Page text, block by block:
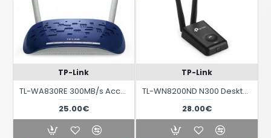
TP-Link
TL-WA830RE 300MB/s Access Point with Power Supply
25.00€
TP-Link
TL-WN8200ND N300 Desktop USB to WIFI Adapter
28.00€